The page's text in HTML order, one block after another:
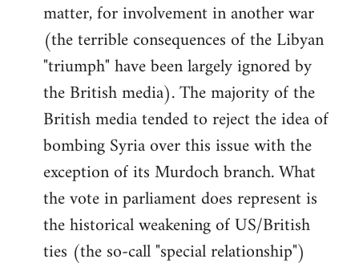
matter, for involvement in another war
(the terrible consequences of the Libyan
"triumph" have been largely ignored by
the British media). The majority of the
British media tended to reject the idea of
bombing Syria over this issue with the
exception of its Murdoch branch. What
the vote in parliament does represent is
the historical weakening of US/British
ties (the so-call "special relationship")